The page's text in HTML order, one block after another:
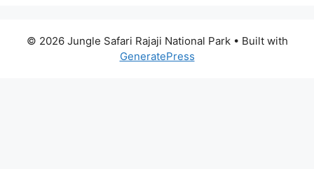
© 2026 Jungle Safari Rajaji National Park• Built with
GeneratePress